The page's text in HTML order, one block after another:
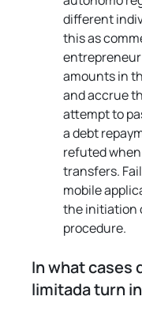
different
this as
amounts in
and accrue
attempt to
a debt
refuted
transfers.
mobile
the initiation
procedure.
In what cases
limitada turn